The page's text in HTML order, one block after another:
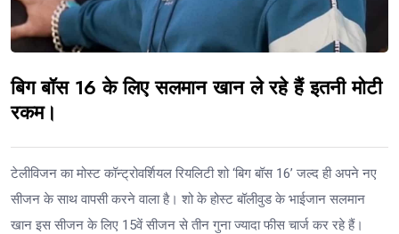
बिग बॉस 16 के लिए सलमान खान ले रहे हैं इतनी मोटी
रकम।
टेलीविजन का मोस्ट कॉन्ट्रोवर्शियल रियलिटी शो ‘बिग बॉस 16’ जल्द ही अपने नए
सीजन के साथ वापसी करने वाला है। शो के होस्ट बॉलीवुड के भाईजान सलमान
खान इस सीजन के लिए 15वें सीजन से तीन गुना ज्यादा फीस चार्ज कर रहे हैं।